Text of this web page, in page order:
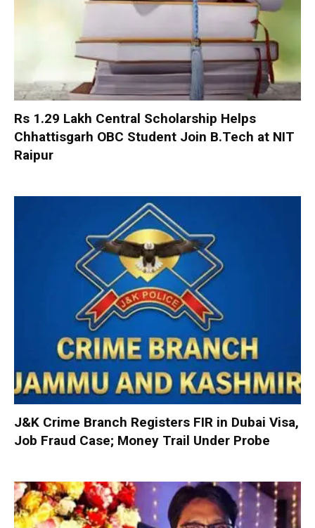
Rs 1.29 Lakh Central Scholarship Helps
Chhattisgarh OBC Student Join B.Tech at NIT
Raipur
J&K Crime Branch Registers FIR in Dubai Visa,
Job Fraud Case; Money Trail Under Probe